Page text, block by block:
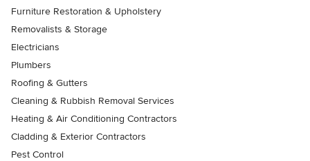
Furniture Restoration & Upholstery
Removalists & Storage
Electricians
Plumbers
Roofing & Gutters
Cleaning & Rubbish Removal Services
Heating & Air Conditioning Contractors
Cladding & Exterior Contractors
Pest Control